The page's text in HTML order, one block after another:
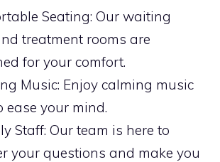
Seating: Our waiting
treatment rooms are
for your comfort.
Music: Enjoy calming music
ease your mind.
Staff: Our team is here to
your questions and make you